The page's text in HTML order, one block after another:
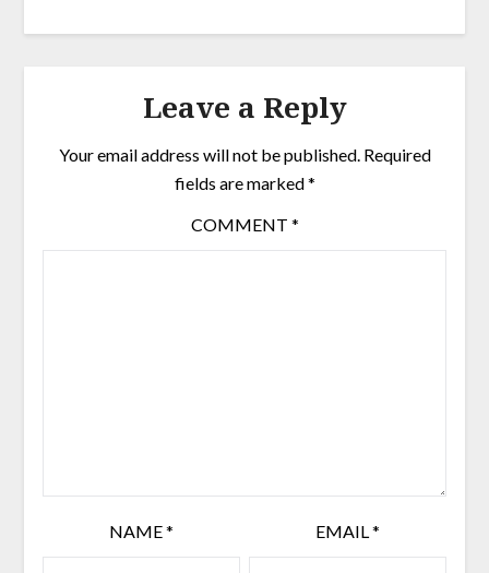
Leave a Reply
Your email address will not be published. Required
fields are marked*
COMMENT *
NAME* EMAIL*